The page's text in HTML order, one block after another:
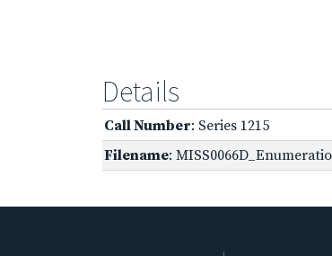
Details
Call Number: Series 1215
Filename: